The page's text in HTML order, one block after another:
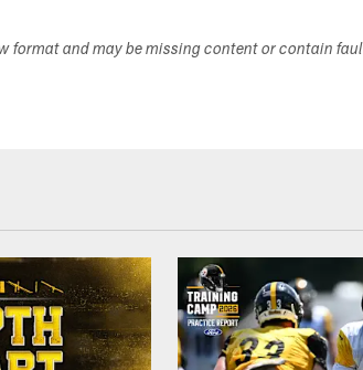
format and may be missing content or contain